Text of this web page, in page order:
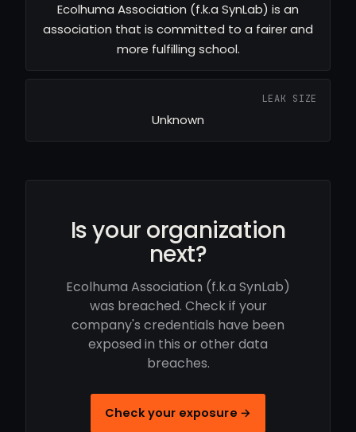
Ecolhuma Association (f.k.a SynLab) is an
association that is committed to a fairer and
more fulfilling school.
LEAK SIZE
Unknown
Is your organization
next?
Ecolhuma Association (f.k.a SynLab)
was breached. Check if your
company's credentials have been
exposed in this or other data
breaches.
Check your exposure →